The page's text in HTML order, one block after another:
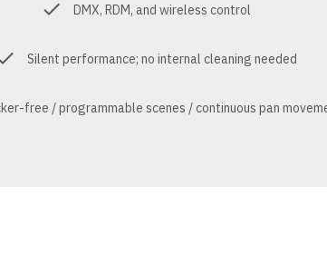
DMX, RDM, and wireless control
Silent performance; no internal cleaning needed
free / programmable scenes / continuous pan